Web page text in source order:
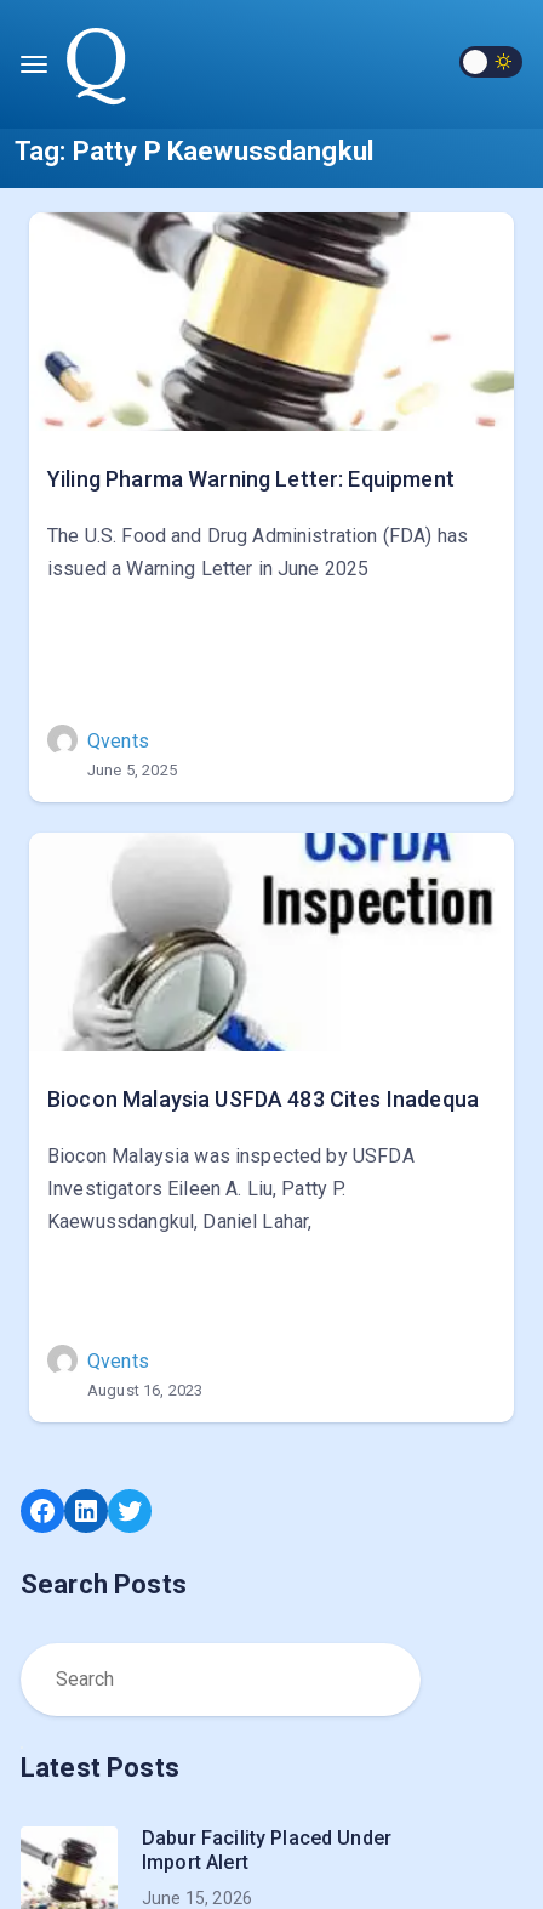
Tag: Patty P Kaewussdangkul
Yiling Pharma Warning Letter: Equipment
The U.S. Food and Drug Administration (FDA) has
issued a Warning Letter in June 2025
Qvents
June 5, 2025
Biocon Malaysia USFDA 483 Cites Inadequa
Biocon Malaysia was inspected by USFDA
Investigators Eileen A. Liu, Patty P.
Kaewussdangkul, Daniel Lahar,
Qvents
August 16, 2023
Facebook
LinkedIn
Twitter
Search Posts
Latest Posts
Dabur Facility Placed Under
Import Alert
June 15, 2026